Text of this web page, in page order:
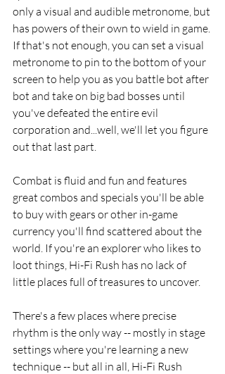
only a visual and audible metronome, but
has powers of their own to wield in game.
If that's not enough, you can set a visual
metronome to pin to the bottom of your
screen to help you as you battle bot after
bot and take on big bad bosses until
you've defeated the entire evil
corporation and...well, we'll let you figure
out that last part.
Combat is fluid and fun and features
great combos and specials you'll be able
to buy with gears or other in-game
currency you'll find scattered about the
world. If you're an explorer who likes to
loot things, Hi-Fi Rush has no lack of
little places full of treasures to uncover.
There's a few places where precise
rhythm is the only way -- mostly in stage
settings where you're learning a new
technique -- but all in all, Hi-Fi Rush